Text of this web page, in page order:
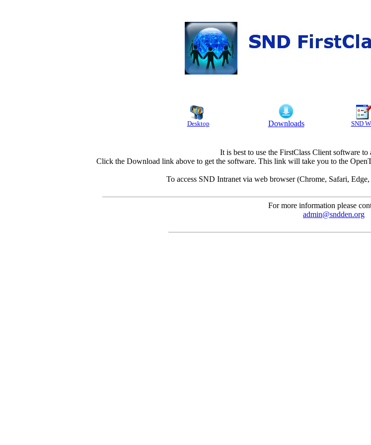
Desktop Downloads SND
It is best to use the FirstClass Client software to
Click the Download link above to get the software. This link will take you to the
To access SND Intranet via web browser (Chrome, Safari,
For more information please
admin@sndden.org